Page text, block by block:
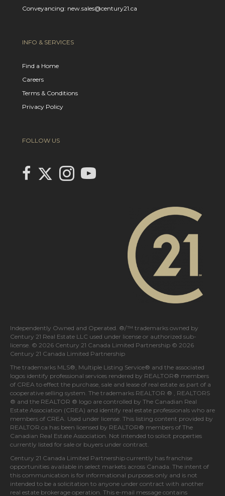
Conveyancing: new.sales@century21.ca
INFO & SERVICES
Find a Home
Careers
Terms & Conditions
Privacy Policy
FOLLOW US
link to Century 21 In Town Realty's facebook page
Link to Century 21 In Town Realty's Twitter page
Link to Century 21 In Town Realty's Instagram page
link to Century 21 In Town Realty's YouTube page
Independently Owned and Operated. ®/™ trademarks owned by
Century 21 Real Estate LLC used under license or authorized sub-
license. © 2026 Century 21 Canada Limited Partnership © 2026
Century 21 Canada Limited Partnership
The trademarks MLS®, Multiple Listing Service® and the associated
logos identify professional services rendered by REALTOR® members
of CREA to effect the purchase, sale and lease of real estate as part of a
cooperative selling system. The trademarks REALTOR ® , REALTORS
® and the REALTOR ® logo are controlled by The Canadian Real
Estate Association (CREA) and identify real estate professionals who are
members of CREA . Used under license. This listing content provided by
REALTOR.ca has been licensed by REALTOR® members of The
Canadian Real Estate Association . Not intended to solicit properties
currently listed for sale or buyers under contract.
Century 21 Canada Limited Partnership currently has franchise
opportunities available in select markets across Canada. The intent of
this communication is for informational purposes only and is not
intended to be a solicitation to anyone under contract with another
real estate brokerage operation. This e-mail message contains